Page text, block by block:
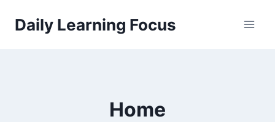
Daily Learning Focus
Home